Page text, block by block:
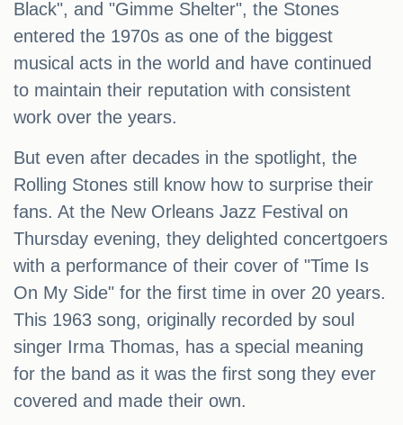
Black", and "Gimme Shelter", the Stones
entered the 1970s as one of the biggest
musical acts in the world and have continued
to maintain their reputation with consistent
work over the years.
But even after decades in the spotlight, the
Rolling Stones still know how to surprise their
fans. At the New Orleans Jazz Festival on
Thursday evening, they delighted concertgoers
with a performance of their cover of "Time Is
On My Side" for the first time in over 20 years.
This 1963 song, originally recorded by soul
singer Irma Thomas, has a special meaning
for the band as it was the first song they ever
covered and made their own.